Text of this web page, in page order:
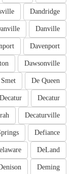
Dandridge
Danville
Davenport
Dawsonville
De Queen
Decatur
Decatur
Decaturville
Defiance
DeLand
Deming